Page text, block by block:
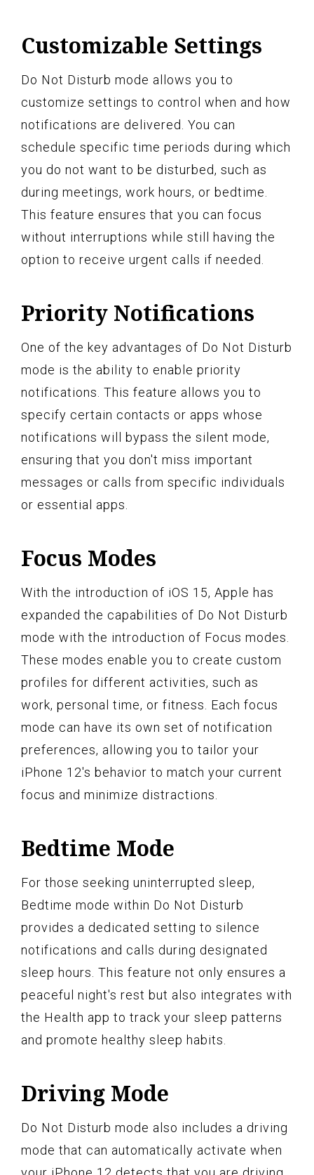
Customizable Settings
Do Not Disturb mode allows you to
customize settings to control when and how
notifications are delivered. You can
schedule specific time periods during which
you do not want to be disturbed, such as
during meetings, work hours, or bedtime.
This feature ensures that you can focus
without interruptions while still having the
option to receive urgent calls if needed.
Priority Notifications
One of the key advantages of Do Not Disturb
mode is the ability to enable priority
notifications. This feature allows you to
specify certain contacts or apps whose
notifications will bypass the silent mode,
ensuring that you don't miss important
messages or calls from specific individuals
or essential apps.
Focus Modes
With the introduction of iOS 15, Apple has
expanded the capabilities of Do Not Disturb
mode with the introduction of Focus modes.
These modes enable you to create custom
profiles for different activities, such as
work, personal time, or fitness. Each focus
mode can have its own set of notification
preferences, allowing you to tailor your
iPhone 12's behavior to match your current
focus and minimize distractions.
Bedtime Mode
For those seeking uninterrupted sleep,
Bedtime mode within Do Not Disturb
provides a dedicated setting to silence
notifications and calls during designated
sleep hours. This feature not only ensures a
peaceful night's rest but also integrates with
the Health app to track your sleep patterns
and promote healthy sleep habits.
Driving Mode
Do Not Disturb mode also includes a driving
mode that can automatically activate when